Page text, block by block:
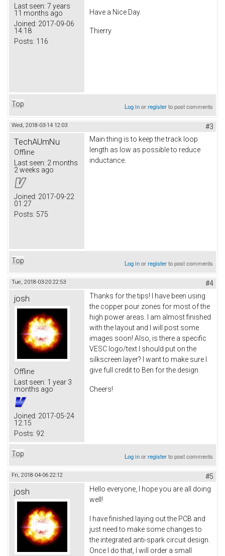
Last seen: 7 years
11 months ago
Joined: 2017-09-06
14:18
Posts: 116
Have a Nice Day.
Thierry
Top Log inorregisterto post comments
Wed, 2018-03-14 12:03 #3
TechAUmNu
Offline
Last seen: 2 months
2 weeks ago
Joined: 2017-09-22
01:27
Posts: 575
Main thing is to keep the track loop
length as low as possible to reduce
inductance.
Top Log inorregisterto post comments
Tue, 2018-03-20 22:53 #4
josh
Offline
Last seen: 1 year 3
months ago
Joined: 2017-05-24
12:15
Posts: 92
Thanks for the tips! I have been using
the copper pour zones for most of the
high power areas. I am almost finished
with the layout and I will post some
images soon! Also, is there a specific
VESC logo/text I should put on the
silkscreen layer? I want to make sure I
give full credit to Ben for the design.
Cheers!
Top Log inorregisterto post comments
Fri, 2018-04-06 22:12 #5
josh
Hello everyone, I hope you are all doing
well!
I have finished laying out the PCB and
just need to make some changes to
the integrated anti-spark circuit design.
Once I do that, I will order a small